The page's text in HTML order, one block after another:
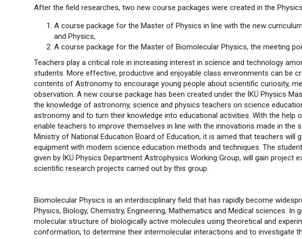
After the field researches, two new course packages were created in the
A course package for the Master of Physics in line with the new
and Physics,
A course package for the Master of Biomolecular Physics, the meeting
Teachers play a critical role in increasing interest in science and technology
students. More effective, productive and enjoyable class environments can be
contents of Astronomy to encourage young people about scientific curiosity,
observation. A new course package has been created under the İKÜ Physics
the knowledge of astronomy, science and physics teachers on science
astronomy and to turn their knowledge into educational activities. With the help
enable teachers to improve themselves in line with the innovations made in the
Ministry of National Education Board of Education, it is aimed that teachers will
equipment with modern science education methods and techniques. The
given by İKÜ Physics Department Astrophysics Working Group, will gain project
scientific research projects carried out by this group.
Biomolecular Physics is an interdisciplinary field that has rapidly become
Physics, Biology, Chemistry, Engineering, Mathematics and Medical sciences. In
molecular structure of biologically active molecules using theoretical and
conformation, to determine their intermolecular interactions and to investigate